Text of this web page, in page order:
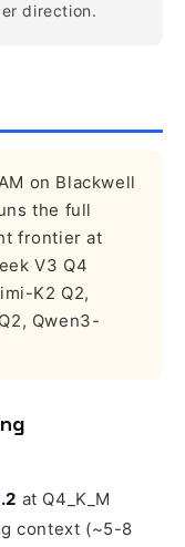
direction.
on Blackwell
the full
frontier at
V3 Q4
K2 Q2,
Qwen3-
at Q4_K_M
context (~5-8